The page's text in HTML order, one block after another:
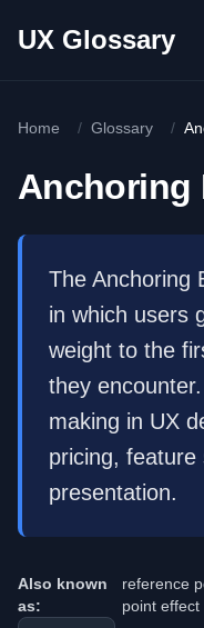
UX Glossary
Home / Glossary /
Anchoring
The Anchoring
in which users
weight to the
they
making in UX
pricing,
presentation.
Also known
as:
reference
point effect